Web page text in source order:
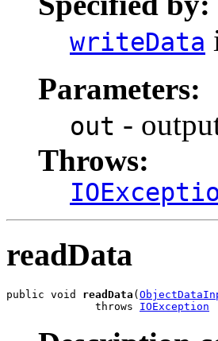
writeData
Parameters:
out -
Throws:
readData
public void readData (
              throws
IOException